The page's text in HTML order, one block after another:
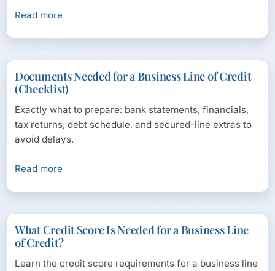
Read more
Documents Needed for a Business Line of Credit
(Checklist)
Exactly what to prepare: bank statements, financials,
tax returns, debt schedule, and secured-line extras to
avoid delays.
Read more
What Credit Score Is Needed for a Business Line
of Credit?
Learn the credit score requirements for a business line